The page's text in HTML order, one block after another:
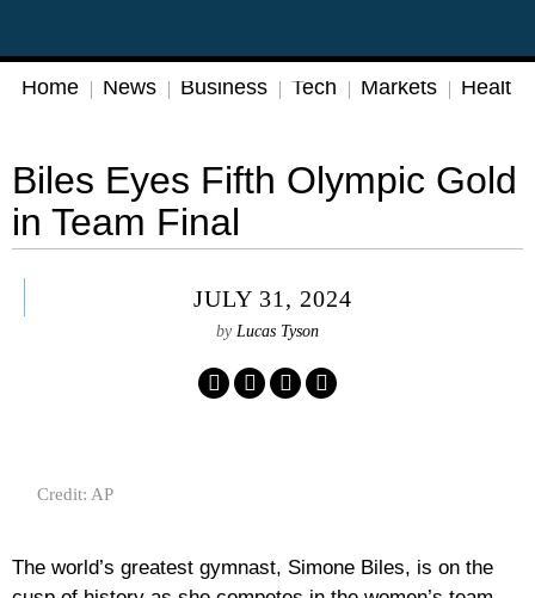
Home News Business Tech Markets Health
Biles Eyes Fifth Olympic Gold
in Team Final
JULY 31, 2024
by Lucas Tyson
Credit: AP
The world’s greatest gymnast, Simone Biles, is on the